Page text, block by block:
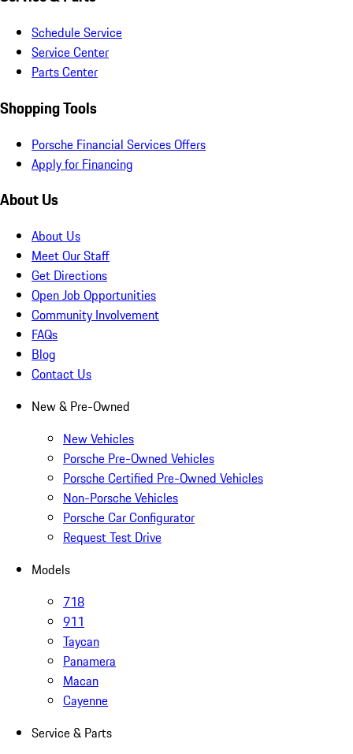
Schedule Service
Service Center
Parts Center
Shopping Tools
Porsche Financial Services Offers
Apply for Financing
About Us
About Us
Meet Our Staff
Get Directions
Open Job Opportunities
Community Involvement
FAQs
Blog
Contact Us
New & Pre-Owned
New Vehicles
Porsche Pre-Owned Vehicles
Porsche Certified Pre-Owned Vehicles
Non-Porsche Vehicles
Porsche Car Configurator
Request Test Drive
Models
718
911
Taycan
Panamera
Macan
Cayenne
Service & Parts